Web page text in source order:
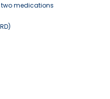
two medications